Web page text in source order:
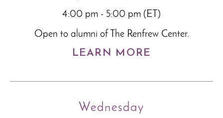
4:00 pm - 5:00 pm (ET)
Open to alumni of The Renfrew Center.
LEARN MORE
Wednesday